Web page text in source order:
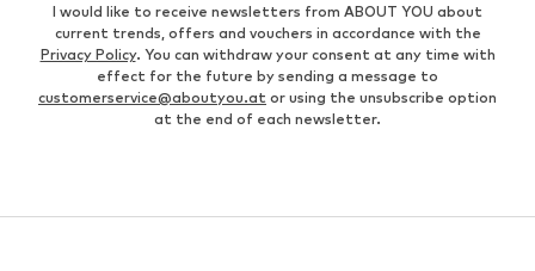
I would like to receive newsletters from ABOUT YOU about
current trends, offers and vouchers in accordance with the
Privacy Policy. You can withdraw your consent at any time with
effect for the future by sending a message to
customerservice@aboutyou.at or using the unsubscribe option
at the end of each newsletter.